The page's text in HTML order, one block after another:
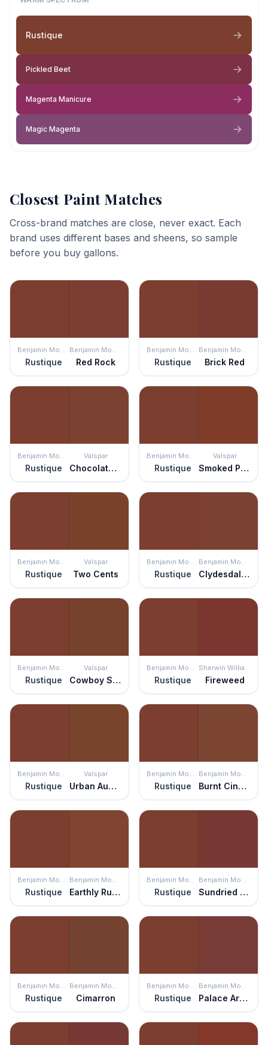
Rustique
Pickled Beet
Magenta Manicure
Magic Magenta
Closest Paint Matches
Cross-brand matches are close, never exact. Each
brand uses different bases and sheens, so sample
before you buy gallons.
Benjamin Moore
Rustique
Benjamin Moore
Red Rock
Benjamin Moore
Rustique
Benjamin Moore
Brick Red
Benjamin Moore
Rustique
Valspar
Chocolate Cherry
Benjamin Moore
Rustique
Valspar
Smoked Paprika
Benjamin Moore
Rustique
Valspar
Two Cents
Benjamin Moore
Rustique
Benjamin Moore
Clydesdale Brown
Benjamin Moore
Rustique
Valspar
Cowboy Suede
Benjamin Moore
Rustique
Sherwin Williams
Fireweed
Benjamin Moore
Rustique
Valspar
Urban Auburn
Benjamin Moore
Rustique
Benjamin Moore
Burnt Cinnamon
Benjamin Moore
Rustique
Benjamin Moore
Earthly Russet
Benjamin Moore
Rustique
Benjamin Moore
Sundried Tomato
Benjamin Moore
Rustique
Benjamin Moore
Cimarron
Benjamin Moore
Rustique
Benjamin Moore
Palace Arms Red